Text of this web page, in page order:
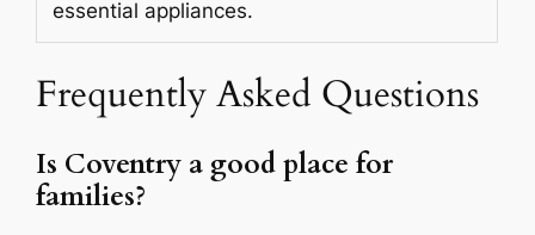
essential appliances.
Frequently Asked Questions
Is Coventry a good place for
families?